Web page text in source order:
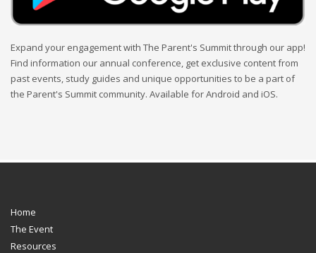
Expand your engagement with The Parent's Summit through our app!
Find information our annual conference, get exclusive content from
past events, study guides and unique opportunities to be a part of
the Parent's Summit community. Available for Android and iOS.
Home
The Event
Resources